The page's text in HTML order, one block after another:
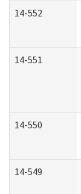
14-552
14-551
14-550
14-549